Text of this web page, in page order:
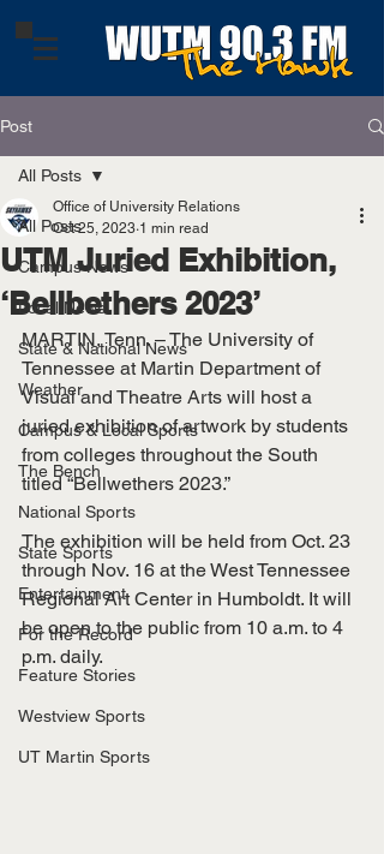
Post
All Posts
Campus News
Local News
State & National News
Weather
Campus & Local Sports
The Bench
National Sports
State Sports
Entertainment
For the Record
Feature Stories
Westview Sports
UT Martin Sports
All Posts
UTM Juried Exhibition,
‘Bellbethers 2023’
Office of University Relations
Oct 25, 2023 1 min read
MARTIN, Tenn. – The University of
Tennessee at Martin Department of
Visual and Theatre Arts will host a
juried exhibition of artwork by students
from colleges throughout the South
titled “Bellwethers 2023.”
The exhibition will be held from Oct. 23
through Nov. 16 at the West Tennessee
Regional Art Center in Humboldt. It will
be open to the public from 10 a.m. to 4
p.m. daily.